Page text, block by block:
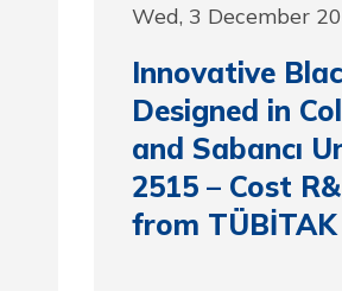
Wed, 3 December
Innovative
Designed in
and Sabancı
2515 – Cost
from TÜBİTAK